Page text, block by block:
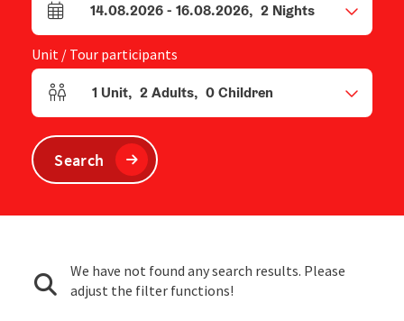
arrival and departure fields
14.08.2026- 16.08.2026, 2 Nights
Unit / Tour participants
Number of units and person fields
1 Unit, 2Adults, 0Children
Search
We have not found any search results. Please
adjust the filter functions!